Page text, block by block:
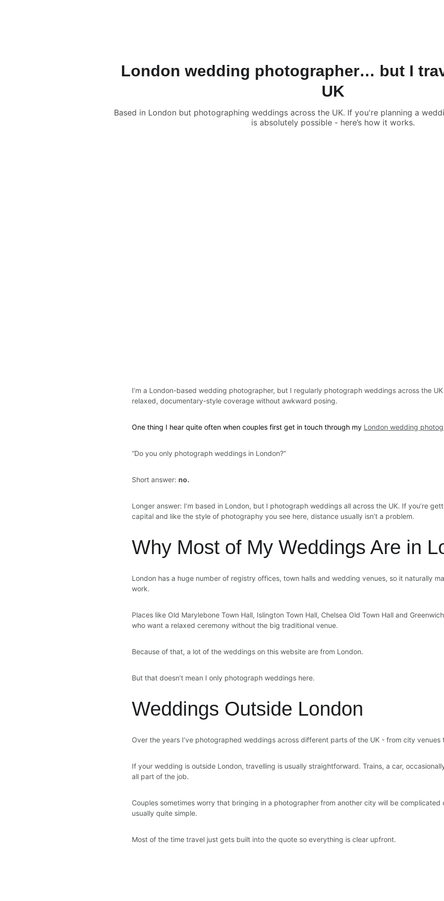
London wedding photographer… but I
UK
Based in London but photographing weddings across the UK. If you're planning a
is absolutely possible - here’s how it works.
I’m a London-based wedding photographer, but I regularly photograph weddings across the
relaxed, documentary-style coverage without awkward posing.
One thing I hear quite often when couples first get in touch through my London wedding
“Do you only photograph weddings in London?”
Short answer: no.
Longer answer: I’m based in London, but I photograph weddings all across the UK. If you’re
capital and like the style of photography you see here, distance usually isn’t a problem.
Why Most of My Weddings Are in
London has a huge number of registry offices, town halls and wedding venues, so it naturally
work.
Places like Old Marylebone Town Hall, Islington Town Hall, Chelsea Old Town Hall and
who want a relaxed ceremony without the big traditional venue.
Because of that, a lot of the weddings on this website are from London.
But that doesn’t mean I only photograph weddings here.
Weddings Outside London
Over the years I’ve photographed weddings across different parts of the UK - from city
If your wedding is outside London, travelling is usually straightforward. Trains, a car,
all part of the job.
Couples sometimes worry that bringing in a photographer from another city will be complicated
usually quite simple.
Most of the time travel just gets built into the quote so everything is clear upfront.